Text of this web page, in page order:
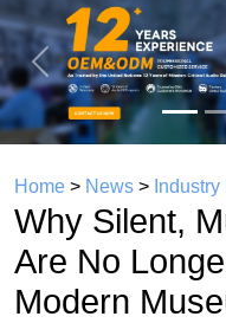
Previous
Home > News >
Why Silent,
Are No
Modern